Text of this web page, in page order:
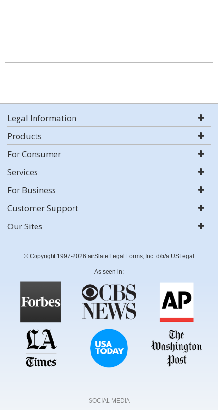
Legal Information
Products
For Consumer
Services
For Business
Customer Support
Our Sites
© Copyright 1997-2026 airSlate Legal Forms, Inc. d/b/a USLegal
As seen in:
SOCIAL MEDIA